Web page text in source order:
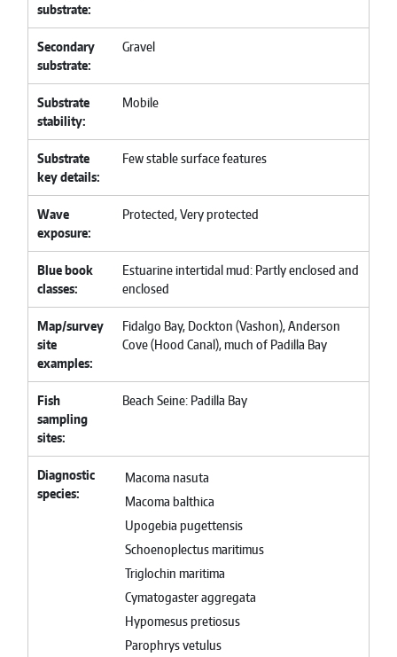
substrate
Secondary
substrate
Gravel
Substrate
stability
Mobile
Substrate
key details
Few stable surface features
Wave
exposure
Protected, Very protected
Blue book
classes
Estuarine intertidal mud: Partly enclosed and
enclosed
Map/survey
site
examples
Fidalgo Bay, Dockton (Vashon), Anderson
Cove (Hood Canal), much of Padilla Bay
Fish
sampling
sites
Beach Seine: Padilla Bay
Diagnostic
species
Macoma nasuta
Macoma balthica
Upogebia pugettensis
Schoenoplectus maritimus
Triglochin maritima
Cymatogaster aggregata
Hypomesus pretiosus
Parophrys vetulus